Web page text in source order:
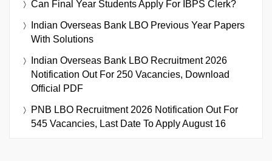
Can Final Year Students Apply For IBPS Clerk?
Indian Overseas Bank LBO Previous Year Papers
With Solutions
Indian Overseas Bank LBO Recruitment 2026
Notification Out For 250 Vacancies, Download
Official PDF
PNB LBO Recruitment 2026 Notification Out For
545 Vacancies, Last Date To Apply August 16